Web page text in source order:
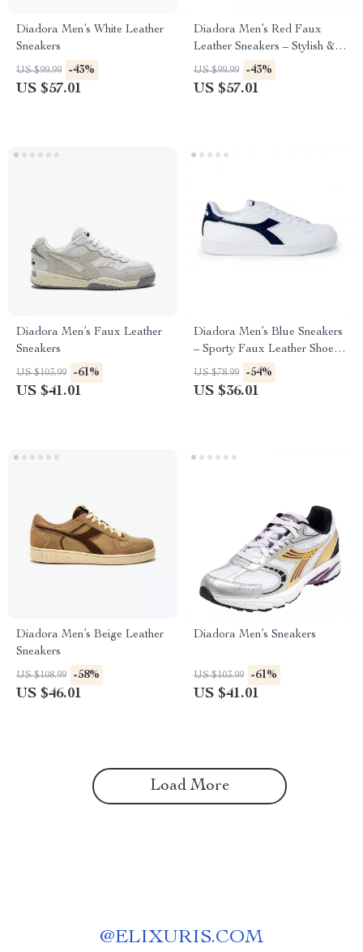
Diadora Men’s White Leather
Sneakers
US $99.99 -43%
US $57.01
Diadora Men’s Red Faux
Leather Sneakers – Stylish &
Comfortable for Fall/Winter
US $99.99 -43%
US $57.01
Diadora Men’s Faux Leather
Sneakers
US $103.99 -61%
US $41.01
Diadora Men’s Blue Sneakers
– Sporty Faux Leather Shoes
for Fall/Winter
US $78.99 -54%
US $36.01
Diadora Men’s Beige Leather
Sneakers
US $108.99 -58%
US $46.01
Diadora Men’s Sneakers
US $103.99 -61%
US $41.01
Load More
@ELIXURIS.COM